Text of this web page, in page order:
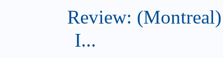
Review:
I...